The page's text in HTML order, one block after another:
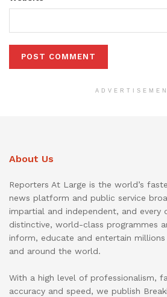
About Us
Reporters At Large is the world’s
news platform and public service
impartial and independent, and every
distinctive, world-class programmes
inform, educate and entertain
and around the world.
With a high level of professionalism,
accuracy and speed, we publish